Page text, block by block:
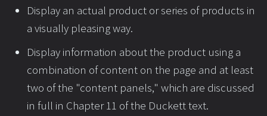
Display an actual product or series of products in
a visually pleasing way.
Display information about the product using a
combination of content on the page and at least
two of the "content panels," which are discussed
in full in Chapter 11 of the Duckett text.